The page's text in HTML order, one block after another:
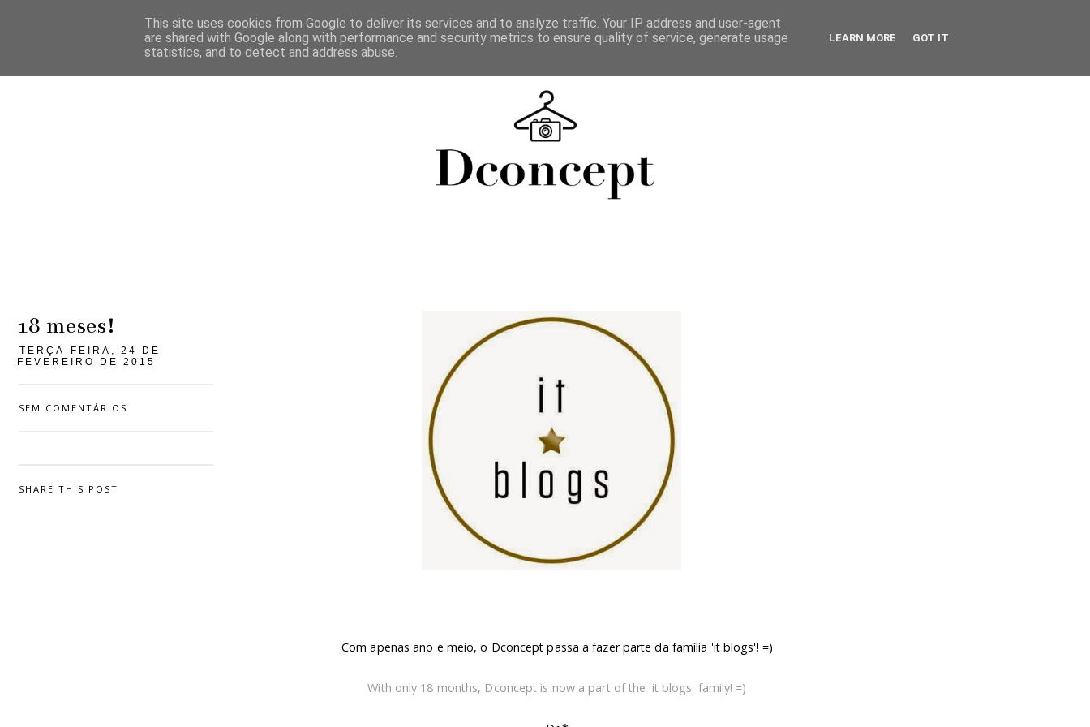
18 meses!
TERÇA-FEIRA, 24 DE
FEVEREIRO DE 2015
SEM COMENTÁRIOS
SHARE THIS POST
Com apenas ano e meio, o Dconcept passa a fazer parte da família 'it blogs'! =)
With only 18 months, Dconcept is now a part of the 'it blogs' family! =)
This site uses cookies from Google to deliver its services and to analyze traffic. Your IP address and user-agent
are shared with Google along with performance and security metrics to ensure quality of service, generate usage
statistics, and to detect and address abuse.
LEARN MORE GOT IT